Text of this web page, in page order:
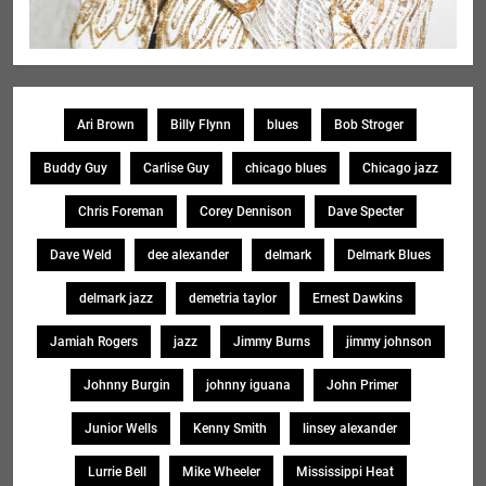
Ari Brown Billy Flynn blues Bob Stroger
Buddy Guy Carlise Guy chicago blues Chicago jazz
Chris Foreman Corey Dennison Dave Specter
Dave Weld dee alexander delmark Delmark Blues
delmark jazz demetria taylor Ernest Dawkins
Jamiah Rogers jazz Jimmy Burns jimmy johnson
Johnny Burgin johnny iguana John Primer
Junior Wells Kenny Smith linsey alexander
Lurrie Bell Mike Wheeler Mississippi Heat